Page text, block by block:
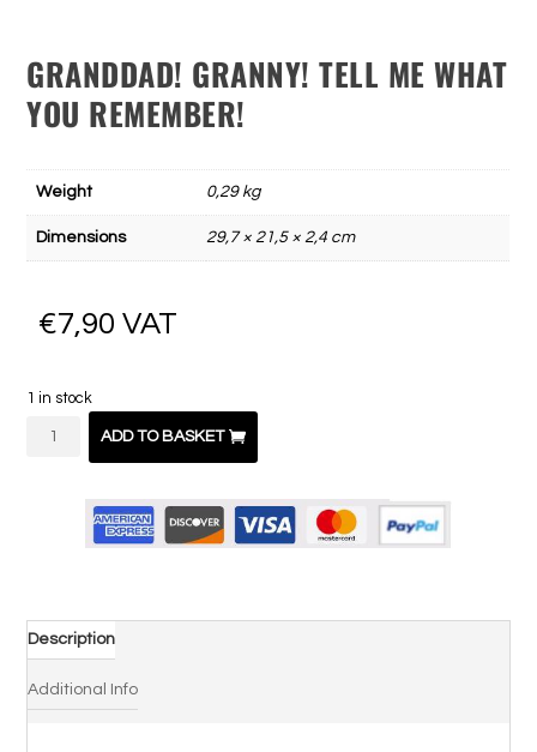
GRANDDAD! GRANNY! TELL ME WHAT
YOU REMEMBER!
Weight 0,29 kg
Dimensions 29,7 × 21,5 × 2,4 cm
€7,90 VAT
1 in stock
Papy
Raconte-
souvenirs
!
ADD TO BASKET
Description
Additional Info